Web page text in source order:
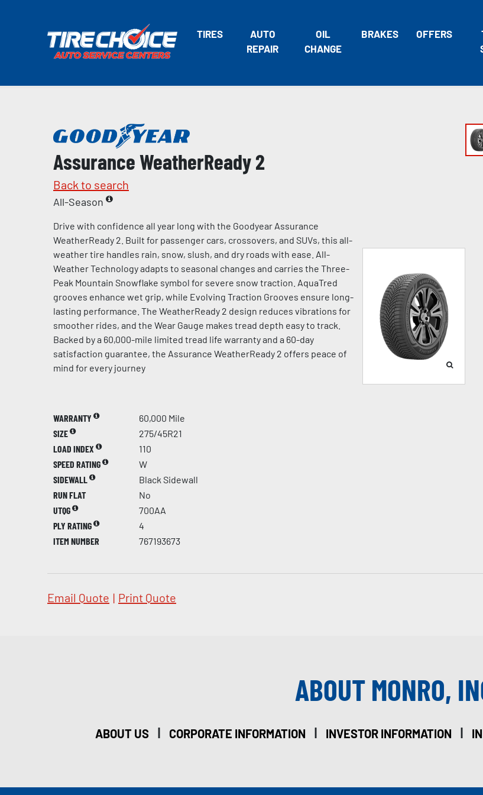
TIRES
AUTO
REPAIR
OIL
CHANGE
BRAKES OFFERS
Assurance WeatherReady 2
Back to search
All-Season
Drive with confidence all year long with the Goodyear Assurance
WeatherReady 2. Built for passenger cars, crossovers, and SUVs, this all-
weather tire handles rain, snow, slush, and dry roads with ease. All-
Weather Technology adapts to seasonal changes and carries the Three-
Peak Mountain Snowflake symbol for severe snow traction. AquaTred
grooves enhance wet grip, while Evolving Traction Grooves ensure long-
lasting performance. The WeatherReady 2 design reduces vibrations for
smoother rides, and the Wear Gauge makes tread depth easy to track.
Backed by a 60,000-mile limited tread life warranty and a 60-day
satisfaction guarantee, the Assurance WeatherReady 2 offers peace of
mind for every journey
WARRANTY
60,000 Mile
SIZE
275/45R21
LOAD INDEX
110
SPEED RATING
W
SIDEWALL
Black Sidewall
RUN FLAT
No
UTQG
700AA
PLY RATING
4
ITEM NUMBER
767193673
Email Quote | Print Quote
ABOUT MONRO,
ABOUT US | CORPORATE INFORMATION | INVESTOR INFORMATION |